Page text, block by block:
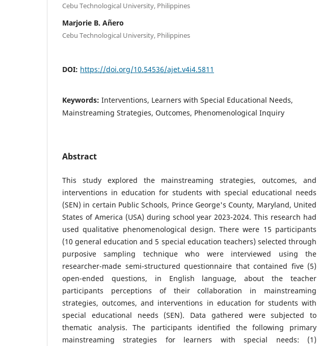
Cebu Technological University, Philippines
Marjorie B. Añero
Cebu Technological University, Philippines
DOI: https://doi.org/10.54536/ajet.v4i4.5811
Keywords: Interventions, Learners with Special Educational Needs,
Mainstreaming Strategies, Outcomes, Phenomenological Inquiry
Abstract
This study explored the mainstreaming strategies, outcomes, and
interventions in education for students with special educational needs
(SEN) in certain Public Schools, Prince George's County, Maryland, United
States of America (USA) during school year 2023-2024. This research had
used qualitative phenomenological design. There were 15 participants
(10 general education and 5 special education teachers) selected through
purposive sampling technique who were interviewed using the
researcher-made semi-structured questionnaire that contained five (5)
open-ended questions, in English language, about the teacher
participants perceptions of their collaboration in mainstreaming
strategies, outcomes, and interventions in education for students with
special educational needs (SEN). Data gathered were subjected to
thematic analysis. The participants identified the following primary
mainstreaming strategies for learners with special needs: (1)